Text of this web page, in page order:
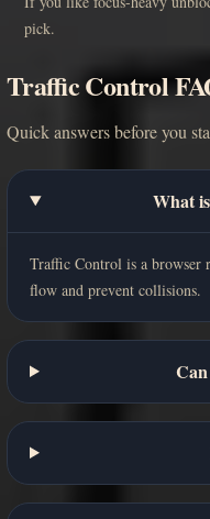
pick.
Traffic Control
Quick answers before you
What
Traffic Control is a browser
flow and prevent collisions.